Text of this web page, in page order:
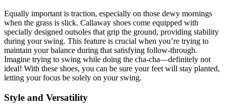
Equally important is traction, especially on those dewy mornings
when the grass is slick. Callaway shoes come equipped with
specially designed outsoles that grip the ground, providing stability
during your swing. This feature is crucial when you’re trying to
maintain your balance during that satisfying follow-through.
Imagine trying to swing while doing the cha-cha—definitely not
ideal! With these shoes, you can be sure your feet will stay planted,
letting your focus be solely on your swing.
Style and Versatility